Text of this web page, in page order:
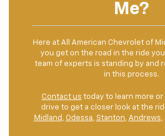
Me?
Here at All American Chevrolet of
you get on the road in the ride
team of experts is standing by and
in this process.
Contact us today to learn more
drive to get a closer look at the
Midland , Odessa, Stanton, Andrews,